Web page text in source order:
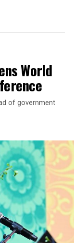
World
of government